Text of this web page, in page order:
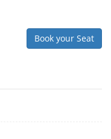
Book your Seat